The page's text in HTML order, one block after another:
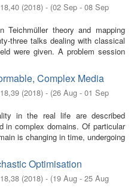
(2018) - (02 Sep - 08 Sep
theory and mapping
three talks dealing with classical
were given. A problem session
Complex Media
(2018) - (26 Aug - 01 Sep
in the real life are described
in complex domains. Of particular
is changing in time, undergoing
Optimisation
(2018) - (19 Aug - 25 Aug